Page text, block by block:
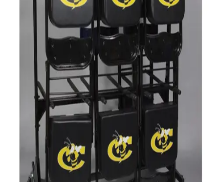
Racquetball & Paddleball
Wrestling
Assessment
Cardio & Aerobics
Core Fitness
Mats
Speed & Agility
Strength Training
Yoga & Pilates
Other
Facilities
Awards & Trophies
Ball Carts & Storage